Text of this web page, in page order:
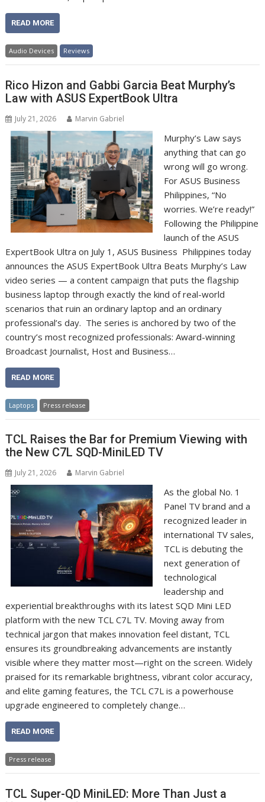
READ MORE
Audio Devices Reviews
Rico Hizon and Gabbi Garcia Beat Murphy’s
Law with ASUS ExpertBook Ultra
July 21, 2026 Marvin Gabriel
Murphy’s Law says
anything that can go
wrong will go wrong.
For ASUS Business
Philippines, “No
worries. We’re ready!”
Following the Philippine
launch of the ASUS
ExpertBook Ultra on July 1, ASUS Business Philippines today
announces the ASUS ExpertBook Ultra Beats Murphy’s Law
video series — a content campaign that puts the flagship
business laptop through exactly the kind of real-world
scenarios that ruin an ordinary laptop and an ordinary
professional’s day. The series is anchored by two of the
country’s most recognized professionals: Award-winning
Broadcast Journalist, Host and Business…
READ MORE
Laptops Press release
TCL Raises the Bar for Premium Viewing with
the New C7L SQD-MiniLED TV
July 21, 2026 Marvin Gabriel
As the global No. 1
Panel TV brand and a
recognized leader in
international TV sales,
TCL is debuting the
next generation of
technological
leadership and
experiential breakthroughs with its latest SQD Mini LED
platform with the new TCL C7L TV. Moving away from
technical jargon that makes innovation feel distant, TCL
ensures its groundbreaking advancements are instantly
visible where they matter most—right on the screen. Widely
praised for its remarkable brightness, vibrant color accuracy,
and elite gaming features, the TCL C7L is a powerhouse
upgrade engineered to completely change…
READ MORE
Press release
TCL Super-QD MiniLED: More Than Just a